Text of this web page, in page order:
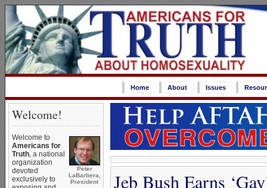
Home About Issues
Welcome!
Peter
LaBarbera,
President
Welcome to
Americans for
Truth, a national
organization
devoted
exclusively to
Jeb Bush Earns